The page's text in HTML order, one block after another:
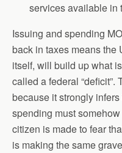
services available in
Issuing and spending
back in taxes means the
itself, will build up what
called a federal
because it strongly infers
spending must
citizen is made to fear
is making the same